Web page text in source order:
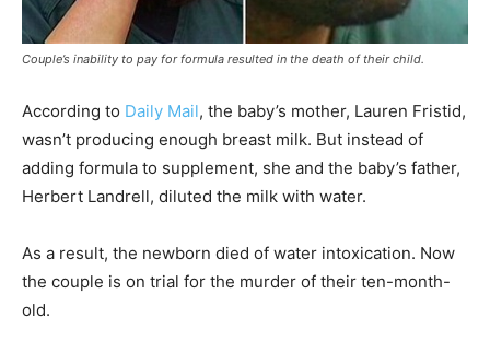
Couple’s inability to pay for formula resulted in the death of their child.
According to Daily Mail, the baby’s mother, Lauren Fristid,
wasn’t producing enough breast milk. But instead of
adding formula to supplement, she and the baby’s father,
Herbert Landrell, diluted the milk with water.
As a result, the newborn died of water intoxication. Now
the couple is on trial for the murder of their ten-month-
old.